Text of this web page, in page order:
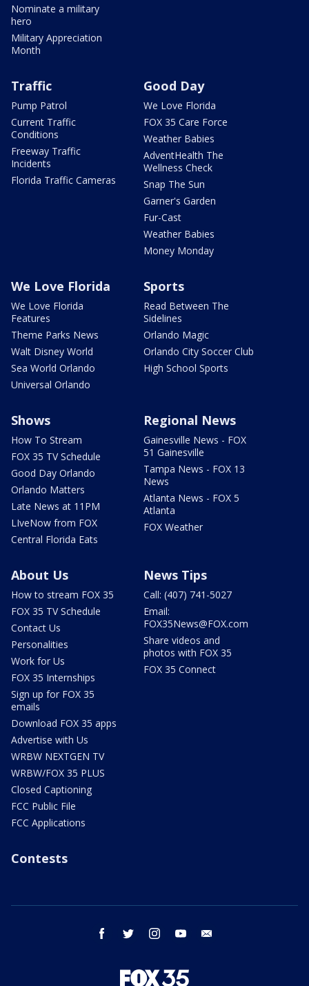
Nominate a military
hero
Military Appreciation
Month
Traffic
Pump Patrol
Current Traffic
Conditions
Freeway Traffic
Incidents
Florida Traffic Cameras
Good Day
We Love Florida
FOX 35 Care Force
Weather Babies
AdventHealth The
Wellness Check
Snap The Sun
Garner's Garden
Fur-Cast
Weather Babies
Money Monday
We Love Florida
We Love Florida
Features
Theme Parks News
Walt Disney World
Sea World Orlando
Universal Orlando
Sports
Read Between The
Sidelines
Orlando Magic
Orlando City Soccer Club
High School Sports
Shows
How To Stream
FOX 35 TV Schedule
Good Day Orlando
Orlando Matters
Late News at 11PM
LIveNow from FOX
Central Florida Eats
Regional News
Gainesville News - FOX
51 Gainesville
Tampa News - FOX 13
News
Atlanta News - FOX 5
Atlanta
FOX Weather
About Us
How to stream FOX 35
FOX 35 TV Schedule
Contact Us
Personalities
Work for Us
FOX 35 Internships
Sign up for FOX 35
emails
Download FOX 35 apps
Advertise with Us
WRBW NEXTGEN TV
WRBW/FOX 35 PLUS
Closed Captioning
FCC Public File
FCC Applications
News Tips
Call: (407) 741-5027
Email:
FOX35News@FOX.com
Share videos and
photos with FOX 35
FOX 35 Connect
Contests
facebook twitter instagram youtube